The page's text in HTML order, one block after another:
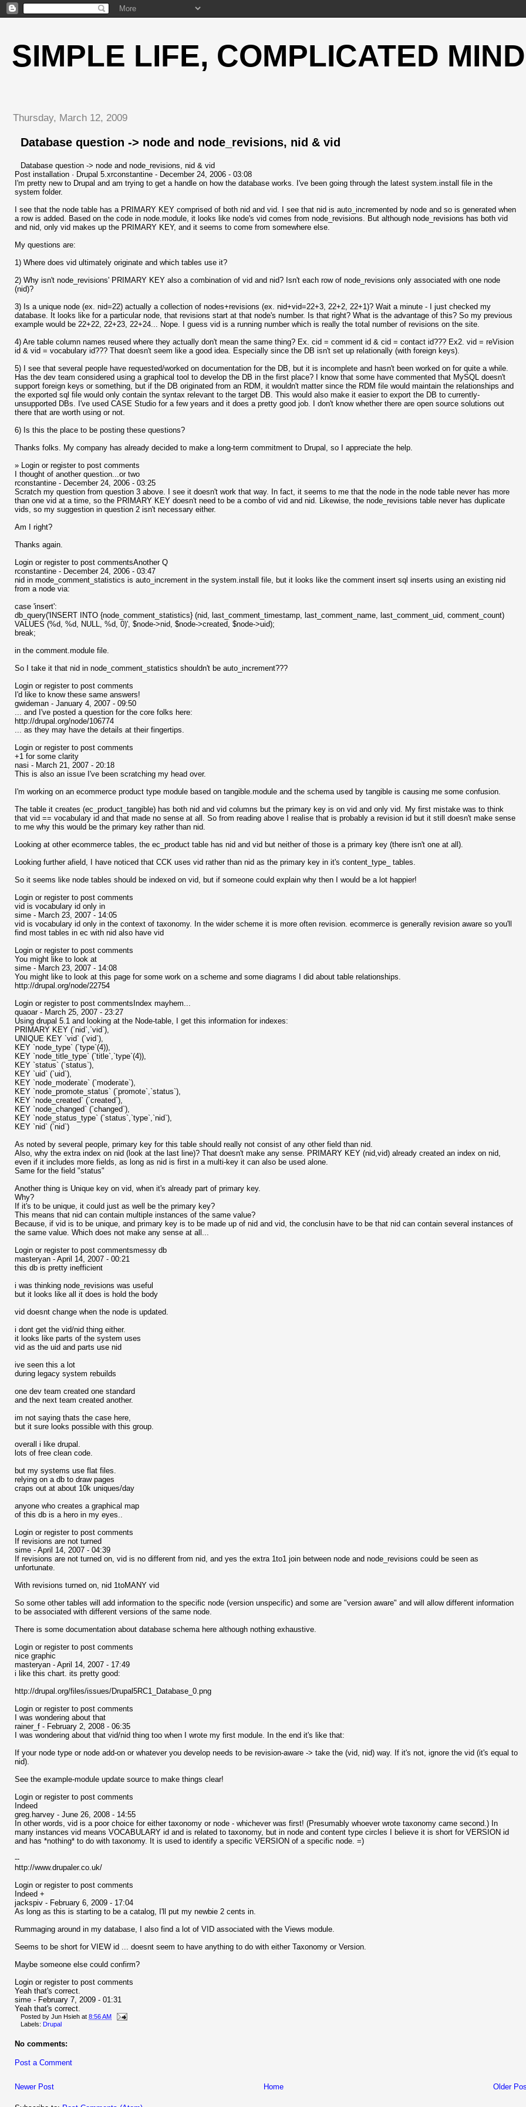
SIMPLE LIFE, COMPLICATED MIND
Thursday, March 12, 2009
Database question -> node and node_revisions, nid & vid
Database question -> node and node_revisions, nid & vid
Post installation · Drupal 5.xrconstantine - December 24, 2006 - 03:08
I'm pretty new to Drupal and am trying to get a handle on how the database works. I've been going through the latest system.install file in the
system folder.
I see that the node table has a PRIMARY KEY comprised of both nid and vid. I see that nid is auto_incremented by node and so is generated when
a row is added. Based on the code in node.module, it looks like node's vid comes from node_revisions. But although node_revisions has both vid
and nid, only vid makes up the PRIMARY KEY, and it seems to come from somewhere else.
My questions are:
1) Where does vid ultimately originate and which tables use it?
2) Why isn't node_revisions' PRIMARY KEY also a combination of vid and nid? Isn't each row of node_revisions only associated with one node
(nid)?
3) Is a unique node (ex. nid=22) actually a collection of nodes+revisions (ex. nid+vid=22+3, 22+2, 22+1)? Wait a minute - I just checked my
database. It looks like for a particular node, that revisions start at that node's number. Is that right? What is the advantage of this? So my previous
example would be 22+22, 22+23, 22+24... Nope. I guess vid is a running number which is really the total number of revisions on the site.
4) Are table column names reused where they actually don't mean the same thing? Ex. cid = comment id & cid = contact id??? Ex2. vid = reVision
id & vid = vocabulary id??? That doesn't seem like a good idea. Especially since the DB isn't set up relationally (with foreign keys).
5) I see that several people have requested/worked on documentation for the DB, but it is incomplete and hasn't been worked on for quite a while.
Has the dev team considered using a graphical tool to develop the DB in the first place? I know that some have commented that MySQL doesn't
support foreign keys or something, but if the DB originated from an RDM, it wouldn't matter since the RDM file would maintain the relationships and
the exported sql file would only contain the syntax relevant to the target DB. This would also make it easier to export the DB to currently-
unsupported DBs. I've used CASE Studio for a few years and it does a pretty good job. I don't know whether there are open source solutions out
there that are worth using or not.
6) Is this the place to be posting these questions?
Thanks folks. My company has already decided to make a long-term commitment to Drupal, so I appreciate the help.
» Login or register to post comments
I thought of another question...or two
rconstantine - December 24, 2006 - 03:25
Scratch my question from question 3 above. I see it doesn't work that way. In fact, it seems to me that the node in the node table never has more
than one vid at a time, so the PRIMARY KEY doesn't need to be a combo of vid and nid. Likewise, the node_revisions table never has duplicate
vids, so my suggestion in question 2 isn't necessary either.
Am I right?
Thanks again.
Login or register to post commentsAnother Q
rconstantine - December 24, 2006 - 03:47
nid in mode_comment_statistics is auto_increment in the system.install file, but it looks like the comment insert sql inserts using an existing nid
from a node via:
case 'insert':
db_query('INSERT INTO {node_comment_statistics} (nid, last_comment_timestamp, last_comment_name, last_comment_uid, comment_count)
VALUES (%d, %d, NULL, %d, 0)', $node->nid, $node->created, $node->uid);
break;
in the comment.module file.
So I take it that nid in node_comment_statistics shouldn't be auto_increment???
Login or register to post comments
I'd like to know these same answers!
gwideman - January 4, 2007 - 09:50
... and I've posted a question for the core folks here:
http://drupal.org/node/106774
... as they may have the details at their fingertips.
Login or register to post comments
+1 for some clarity
nasi - March 21, 2007 - 20:18
This is also an issue I've been scratching my head over.
I'm working on an ecommerce product type module based on tangible.module and the schema used by tangible is causing me some confusion.
The table it creates (ec_product_tangible) has both nid and vid columns but the primary key is on vid and only vid. My first mistake was to think
that vid == vocabulary id and that made no sense at all. So from reading above I realise that is probably a revision id but it still doesn't make sense
to me why this would be the primary key rather than nid.
Looking at other ecommerce tables, the ec_product table has nid and vid but neither of those is a primary key (there isn't one at all).
Looking further afield, I have noticed that CCK uses vid rather than nid as the primary key in it's content_type_ tables.
So it seems like node tables should be indexed on vid, but if someone could explain why then I would be a lot happier!
Login or register to post comments
vid is vocabulary id only in
sime - March 23, 2007 - 14:05
vid is vocabulary id only in the context of taxonomy. In the wider scheme it is more often revision. ecommerce is generally revision aware so you'll
find most tables in ec with nid also have vid
Login or register to post comments
You might like to look at
sime - March 23, 2007 - 14:08
You might like to look at this page for some work on a scheme and some diagrams I did about table relationships.
http://drupal.org/node/22754
Login or register to post commentsIndex mayhem...
quaoar - March 25, 2007 - 23:27
Using drupal 5.1 and looking at the Node-table, I get this information for indexes:
PRIMARY KEY (`nid`,`vid`),
UNIQUE KEY `vid` (`vid`),
KEY `node_type` (`type`(4)),
KEY `node_title_type` (`title`,`type`(4)),
KEY `status` (`status`),
KEY `uid` (`uid`),
KEY `node_moderate` (`moderate`),
KEY `node_promote_status` (`promote`,`status`),
KEY `node_created` (`created`),
KEY `node_changed` (`changed`),
KEY `node_status_type` (`status`,`type`,`nid`),
KEY `nid` (`nid`)
As noted by several people, primary key for this table should really not consist of any other field than nid.
Also, why the extra index on nid (look at the last line)? That doesn't make any sense. PRIMARY KEY (nid,vid) already created an index on nid,
even if it includes more fields, as long as nid is first in a multi-key it can also be used alone.
Same for the field "status"
Another thing is Unique key on vid, when it's already part of primary key.
Why?
If it's to be unique, it could just as well be the primary key?
This means that nid can contain multiple instances of the same value?
Because, if vid is to be unique, and primary key is to be made up of nid and vid, the conclusin have to be that nid can contain several instances of
the same value. Which does not make any sense at all...
Login or register to post commentsmessy db
masteryan - April 14, 2007 - 00:21
this db is pretty inefficient
i was thinking node_revisions was useful
but it looks like all it does is hold the body
vid doesnt change when the node is updated.
i dont get the vid/nid thing either.
it looks like parts of the system uses
vid as the uid and parts use nid
ive seen this a lot
during legacy system rebuilds
one dev team created one standard
and the next team created another.
im not saying thats the case here,
but it sure looks possible with this group.
overall i like drupal.
lots of free clean code.
but my systems use flat files.
relying on a db to draw pages
craps out at about 10k uniques/day
anyone who creates a graphical map
of this db is a hero in my eyes..
Login or register to post comments
If revisions are not turned
sime - April 14, 2007 - 04:39
If revisions are not turned on, vid is no different from nid, and yes the extra 1to1 join between node and node_revisions could be seen as
unfortunate.
With revisions turned on, nid 1toMANY vid
So some other tables will add information to the specific node (version unspecific) and some are "version aware" and will allow different information
to be associated with different versions of the same node.
There is some documentation about database schema here although nothing exhaustive.
Login or register to post comments
nice graphic
masteryan - April 14, 2007 - 17:49
i like this chart. its pretty good:
http://drupal.org/files/issues/Drupal5RC1_Database_0.png
Login or register to post comments
I was wondering about that
rainer_f - February 2, 2008 - 06:35
I was wondering about that vid/nid thing too when I wrote my first module. In the end it's like that:
If your node type or node add-on or whatever you develop needs to be revision-aware -> take the (vid, nid) way. If it's not, ignore the vid (it's equal to
nid).
See the example-module update source to make things clear!
Login or register to post comments
Indeed
greg.harvey - June 26, 2008 - 14:55
In other words, vid is a poor choice for either taxonomy or node - whichever was first! (Presumably whoever wrote taxonomy came second.) In
many instances vid means VOCABULARY id and is related to taxonomy, but in node and content type circles I believe it is short for VERSION id
and has *nothing* to do with taxonomy. It is used to identify a specific VERSION of a specific node. =)
--
http://www.drupaler.co.uk/
Login or register to post comments
Indeed +
jackspiv - February 6, 2009 - 17:04
As long as this is starting to be a catalog, I'll put my newbie 2 cents in.
Rummaging around in my database, I also find a lot of VID associated with the Views module.
Seems to be short for VIEW id ... doesnt seem to have anything to do with either Taxonomy or Version.
Maybe someone else could confirm?
Login or register to post comments
Yeah that's correct.
sime - February 7, 2009 - 01:31
Yeah that's correct.
Posted by Jun Hsieh at 8:56 AM
Labels: Drupal
No comments:
Post a Comment
Newer Post Older
Home